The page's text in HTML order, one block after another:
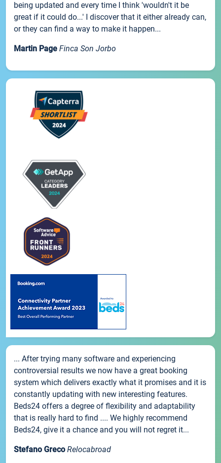
being updated and every time I think 'wouldn't it be
great if it could do...' I discover that it either already can,
or they can find a way to make it happen...
Martin Page Finca Son Jorbo
... After trying many software and experiencing
controversial results we now have a great booking
system which delivers exactly what it promises and it is
constantly updating with new interesting features.
Beds24 offers a degree of flexibility and adaptability
that is really hard to find .... We highly recommend
Beds24, give it a chance and you will not regret it...
Stefano Greco Relocabroad